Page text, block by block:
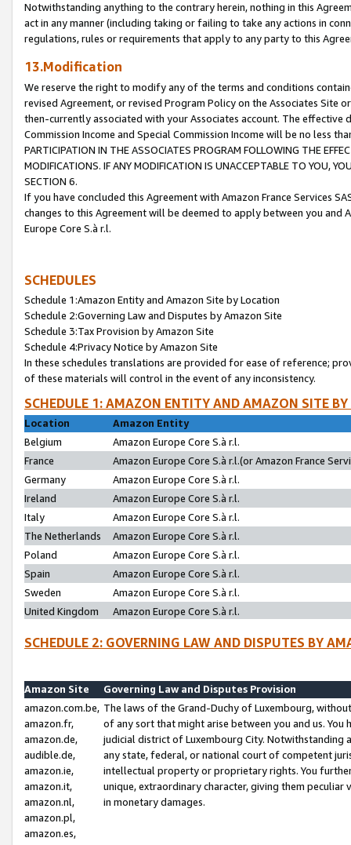
Notwithstanding anything to the contrary herein, nothing in this
act in any manner (including taking or failing to take any actions in
regulations, rules or requirements that apply to any party to this
13.Modification
We reserve the right to modify any of the terms and conditions
revised Agreement, or revised Program Policy on the Associates
then-currently associated with your Associates account. The
Commission Income and Special Commission Income will be no less
PARTICIPATION IN THE ASSOCIATES PROGRAM FOLLOWING THE
MODIFICATIONS. IF ANY MODIFICATION IS UNACCEPTABLE TO YOU,
SECTION 6.
If you have concluded this Agreement with Amazon France Services
changes to this Agreement will be deemed to apply between you and
Europe Core S.à r.l.
SCHEDULES
Schedule 1:Amazon Entity and Amazon Site by Location
Schedule 2:Governing Law and Disputes by Amazon Site
Schedule 3:Tax Provision by Amazon Site
Schedule 4:Privacy Notice by Amazon Site
In these schedules translations are provided for ease of reference;
of these materials will control in the event of any inconsistency.
SCHEDULE 1: AMAZON ENTITY AND AMAZON SITE
Location
Amazon Entity
Belgium
Amazon Europe Core S.à r.l.
France
Amazon Europe Core S.à r.l.(or Amazon France
Germany
Amazon Europe Core S.à r.l.
Ireland
Amazon Europe Core S.à r.l.
Italy
Amazon Europe Core S.à r.l.
The Netherlands
Amazon Europe Core S.à r.l.
Poland
Amazon Europe Core S.à r.l.
Spain
Amazon Europe Core S.à r.l.
Sweden
Amazon Europe Core S.à r.l.
United Kingdom
Amazon Europe Core S.à r.l.
SCHEDULE 2: GOVERNING LAW AND DISPUTES BY
Amazon Site
Governing Law and Disputes Provision
amazon.com.be,
amazon.fr,
amazon.de,
audible.de,
amazon.ie,
amazon.it,
amazon.nl,
amazon.pl,
amazon.es,
The laws of the Grand-Duchy of Luxembourg,
of any sort that might arise between you and us.
judicial district of Luxembourg City. Notwithstanding
any state, federal, or national court of competent
intellectual property or proprietary rights. You
unique, extraordinary character, giving them
in monetary damages.